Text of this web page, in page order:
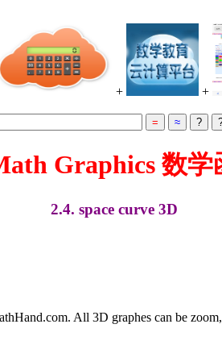
+ +
Graphics 数学
2.4. space curve 3D
All 3D graphes can be